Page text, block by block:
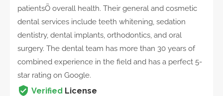
patientsÕ overall health. Their general and cosmetic
dental services include teeth whitening, sedation
dentistry, dental implants, orthodontics, and oral
surgery. The dental team has more than 30 years of
combined experience in the field and has a perfect 5-
star rating on Google.
Verified License